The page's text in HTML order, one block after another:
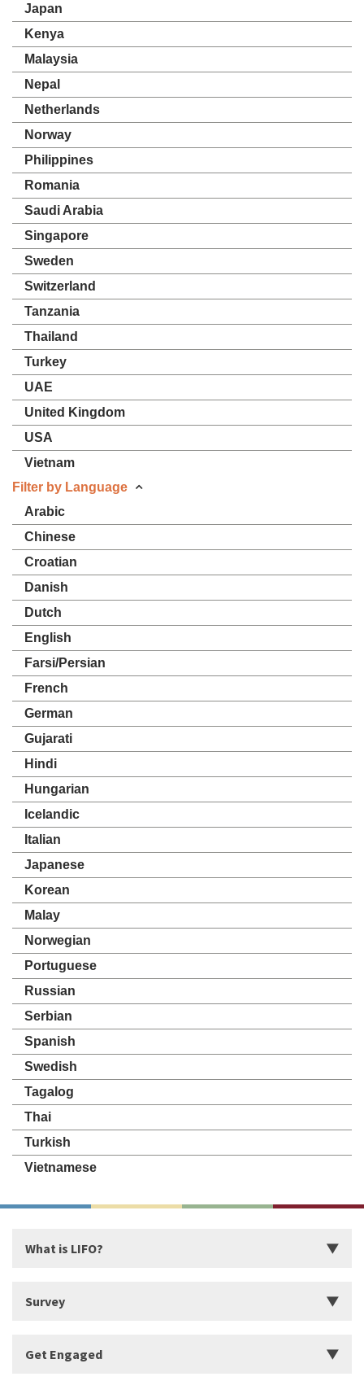
Japan
Kenya
Malaysia
Nepal
Netherlands
Norway
Philippines
Romania
Saudi Arabia
Singapore
Sweden
Switzerland
Tanzania
Thailand
Turkey
UAE
United Kingdom
USA
Vietnam
Filter by Language
Arabic
Chinese
Croatian
Danish
Dutch
English
Farsi/Persian
French
German
Gujarati
Hindi
Hungarian
Icelandic
Italian
Japanese
Korean
Malay
Norwegian
Portuguese
Russian
Serbian
Spanish
Swedish
Tagalog
Thai
Turkish
Vietnamese
What is LIFO?
What makes LIFO Different?
Survey
Get Engaged